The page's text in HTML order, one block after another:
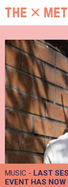
MUSIC - LAST
EVENT HAS NOW